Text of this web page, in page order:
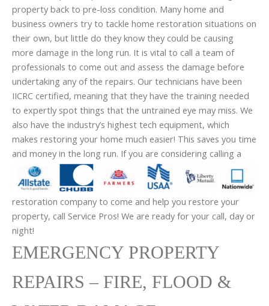
property back to pre-loss condition. Many home and
business owners try to tackle home restoration situations on
their own, but little do they know they could be causing
more damage in the long run. It is vital to call a team of
professionals to come out and assess the damage before
undertaking any of the repairs. Our technicians have been
IICRC certified, meaning that they have the training needed
to expertly spot things that the untrained eye may miss. We
also have the industry’s highest tech equipment, which
makes restoring your home much easier! This saves you time
and money in the long run. If you are considering calling a
restoration company to come and help you restore your
property, call Service Pros! We are ready for your call, day or
night!
EMERGENCY PROPERTY
REPAIRS – FIRE, FLOOD &